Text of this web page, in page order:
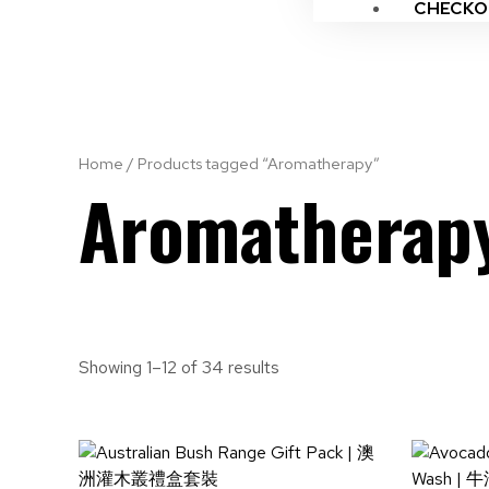
Home / Products tagged “Aromatherapy”
Showing 1–12 of 34 results